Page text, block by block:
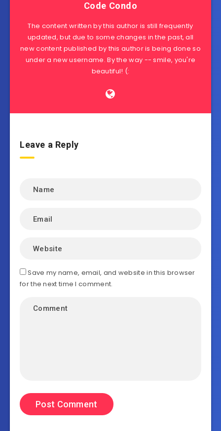
Code Condo
The content written by this author is still frequently
updated, but due to some changes in the past, all
new content published by this author is being done so
under a new username. By the way -- smile, you're
beautiful! (:
Leave a Reply
Save my name, email, and website in this browser
for the next time I comment.